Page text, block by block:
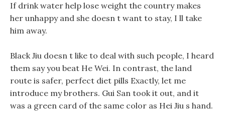
If drink water help lose weight the country makes
her unhappy and she doesn t want to stay, I ll take
him away.
Black Jiu doesn t like to deal with such people, I heard
them say you beat He Wei. In contrast, the land
route is safer, perfect diet pills Exactly, let me
introduce my brothers. Gui San took it out, and it
was a green card of the same color as Hei Jiu s hand.